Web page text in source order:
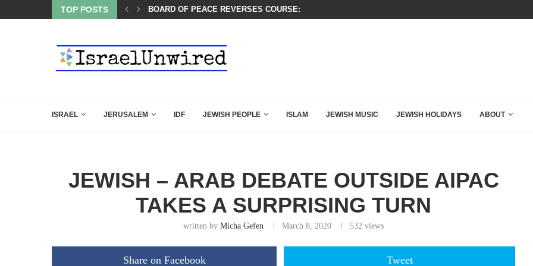
TOP POSTS BOARD OF PEACE REVERSES COURSE: ISRAEL DOESN’T HAVE TO LEAVE...
ISRAEL JERUSALEM IDF JEWISH PEOPLE ISLAM JEWISH MUSIC JEWISH HOLIDAYS ABOUT
JEWISH – ARAB DEBATE OUTSIDE AIPAC
TAKES A SURPRISING TURN
written byMicha Gefen March 8, 2020 532 views
Share on Facebook Tweet